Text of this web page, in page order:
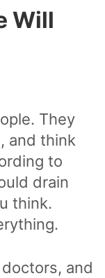
Will
They
and think
to
drain
think.
and